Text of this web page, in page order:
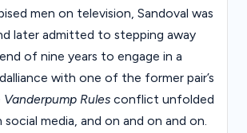
men on television, Sandoval was
later admitted to stepping away
of nine years to engage in a
with one of the former pair’s
Vanderpump Rules conflict unfolded
media, and on and on and on.